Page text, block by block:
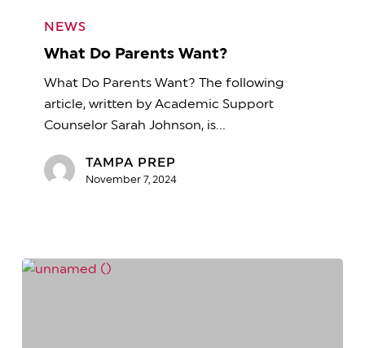
Parents
NEWS
What Do Parents Want?
What Do Parents Want? The following
article, written by Academic Support
Counselor Sarah Johnson, is…
TAMPA PREP
November 7, 2024